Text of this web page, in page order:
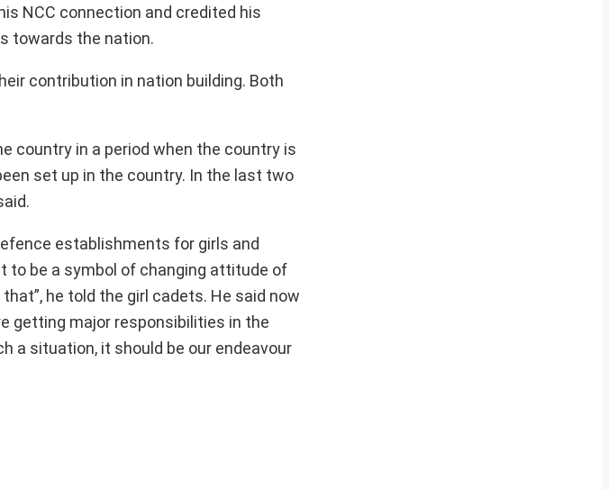
NCC connection and credited his
towards the nation.
contribution in nation building. Both
country in a period when the country is
set up in the country. In the last two
establishments for girls and
to be a symbol of changing attitude of
he told the girl cadets. He said now
getting major responsibilities in the
a situation, it should be our endeavour